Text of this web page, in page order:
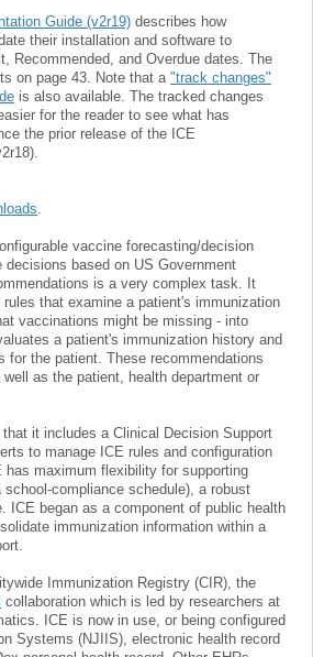
Guide (v2r19) describes how
their installation and software to
Recommended, and Overdue dates. The
on page 43. Note that a "track changes"
is also available. The tracked changes
for the reader to see what has
the prior release of the ICE
.
vaccine forecasting/decision
based on US Government
is a very complex task. It
that examine a patient's immunization
vaccinations might be missing - into
a patient's immunization history and
for the patient. These recommendations
as the patient, health department or
it includes a Clinical Decision Support
to manage ICE rules and configuration
maximum flexibility for supporting
compliance schedule), a robust
ICE began as a component of public health
immunization information within a
Immunization Registry (CIR), the
collaboration which is led by researchers at
ICE is now in use, or being configured
Systems (NJIIS), electronic health record